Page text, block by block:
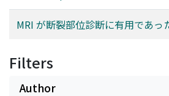
MRI が断裂部位診断に有用であっ
Filters
Author